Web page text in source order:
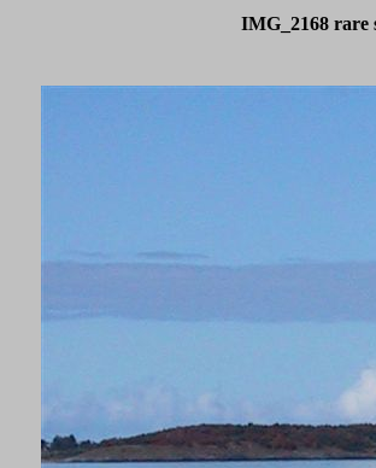
IMG_2168 rare